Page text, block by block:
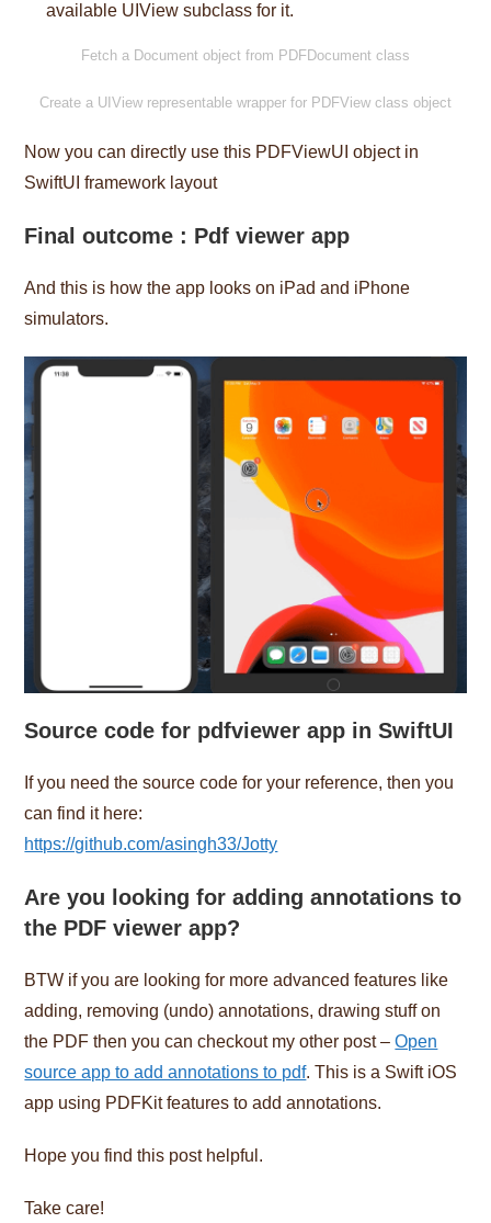
available UIView subclass for it.
Fetch a Document object from PDFDocument class
Create a UIView representable wrapper for PDFView class object
Now you can directly use this PDFViewUI object in
SwiftUI framework layout
Final outcome : Pdf viewer app
And this is how the app looks on iPad and iPhone
simulators.
Source code for pdfviewer app in SwiftUI
If you need the source code for your reference, then you
can find it here:
https://github.com/asingh33/Jotty
Are you looking for adding annotations to
the PDF viewer app?
BTW if you are looking for more advanced features like
adding, removing (undo) annotations, drawing stuff on
the PDF then you can checkout my other post –Open
source app to add annotations to pdf. This is a Swift iOS
app using PDFKit features to add annotations.
Hope you find this post helpful.
Take care!